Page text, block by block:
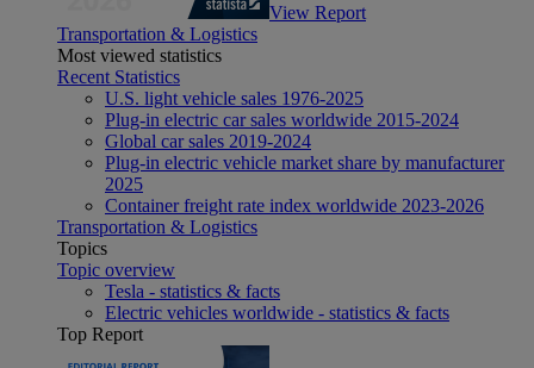
View Report
Transportation & Logistics
Most viewed statistics
Recent Statistics
U.S. light vehicle sales 1976-2025
Plug-in electric car sales worldwide 2015-2024
Global car sales 2019-2024
Plug-in electric vehicle market share by manufacturer
2025
Container freight rate index worldwide 2023-2026
Transportation & Logistics
Topics
Topic overview
Tesla - statistics & facts
Electric vehicles worldwide - statistics & facts
Top Report